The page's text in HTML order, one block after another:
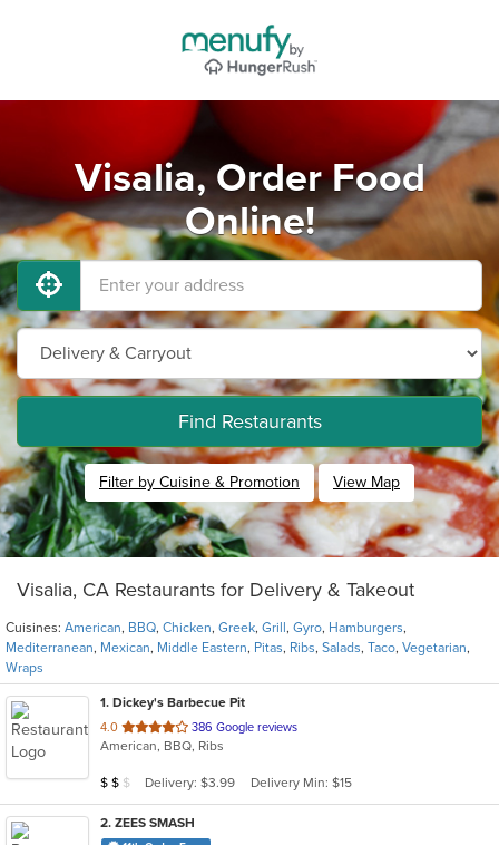
Visalia, Order Food
Online!
Find Restaurants
Filter by Cuisine & Promotion View Map
Visalia, CA Restaurants for Delivery & Takeout
Cuisines: American, BBQ, Chicken, Greek, Grill , Gyro, Hamburgers,
Mediterranean, Mexican, Middle Eastern, Pitas, Ribs, Salads, Taco, Vegetarian,
Wraps
1. Dickey's Barbecue Pit
4.0 out
of
stars.
386 Google reviews
American, BBQ, Ribs
Average Item Cost: $15
$ $ $ Delivery: $3.99 Delivery Min: $15
2. ZEES SMASH